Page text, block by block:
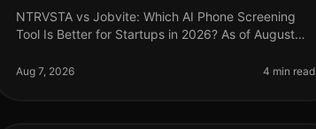
NTRVSTA vs Jobvite: Which AI Phone Screening
Tool Is Better for Startups in 2026? As of August
recruitment, from rapid scaling to
Aug 7, 2026 4 min read